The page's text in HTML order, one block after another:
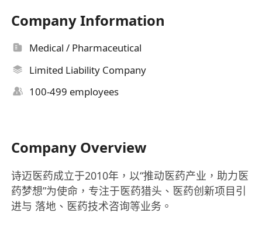
Company Information
Medical / Pharmaceutical
Limited Liability Company
100-499 employees
Company Overview
诗迈医药成立于2010年，以“推动医药产业，助力医
药梦想”为使命，专注于医药猎头、医药创新项目引
进与 落地、医药技术咨询等业务。